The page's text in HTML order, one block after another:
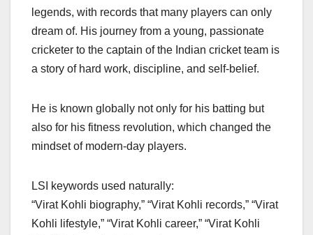
legends, with records that many players can only
dream of. His journey from a young, passionate
cricketer to the captain of the Indian cricket team is
a story of hard work, discipline, and self-belief.
He is known globally not only for his batting but
also for his fitness revolution, which changed the
mindset of modern-day players.
LSI keywords used naturally:
“Virat Kohli biography,” “Virat Kohli records,” “Virat
Kohli lifestyle,” “Virat Kohli career,” “Virat Kohli